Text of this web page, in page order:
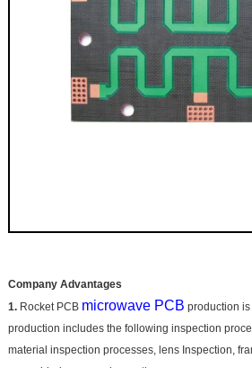
Company Advantages
1.Rocket PCB microwave PCB production
production includes the following inspection
material inspection processes, lens Inspection,